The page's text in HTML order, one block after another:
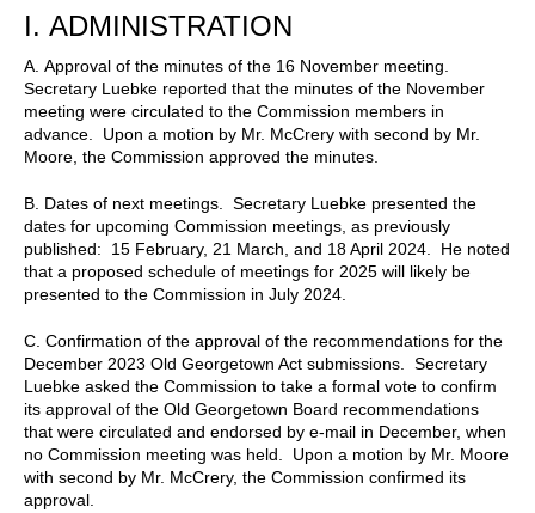
I. ADMINISTRATION
A. Approval of the minutes of the 16 November meeting.
Secretary Luebke reported that the minutes of the November
meeting were circulated to the Commission members in
advance. Upon a motion by Mr. McCrery with second by Mr.
Moore, the Commission approved the minutes.
B. Dates of next meetings. Secretary Luebke presented the
dates for upcoming Commission meetings, as previously
published: 15 February, 21 March, and 18 April 2024. He noted
that a proposed schedule of meetings for 2025 will likely be
presented to the Commission in July 2024.
C. Confirmation of the approval of the recommendations for the
December 2023 Old Georgetown Act submissions. Secretary
Luebke asked the Commission to take a formal vote to confirm
its approval of the Old Georgetown Board recommendations
that were circulated and endorsed by e-mail in December, when
no Commission meeting was held. Upon a motion by Mr. Moore
with second by Mr. McCrery, the Commission confirmed its
approval.